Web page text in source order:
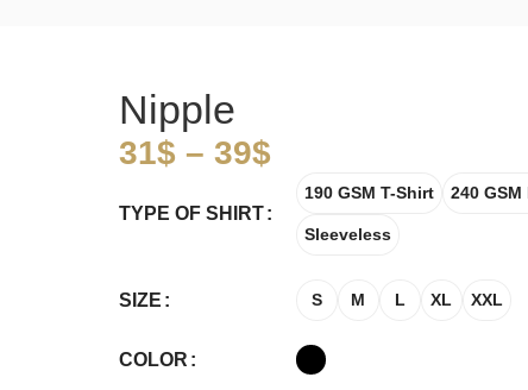
Nipple
31$ – 39$
TYPE OF SHIRT
190 GSM T-Shirt 240
Sleeveless
SIZE S M L XL XXL
COLOR